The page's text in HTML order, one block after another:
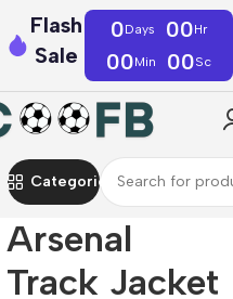
Flash
Sale
0Days 00Hr
00Min 00Sc
Categories
Arsenal
Track Jacket